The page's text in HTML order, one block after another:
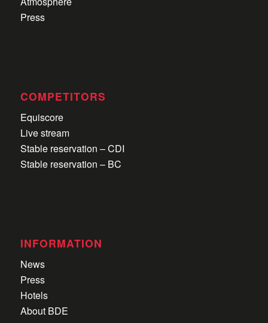
Press
COMPETITORS
Equiscore
Live stream
Stable reservation – CDI
Stable reservation – BC
INFORMATION
News
Press
Hotels
About BDE